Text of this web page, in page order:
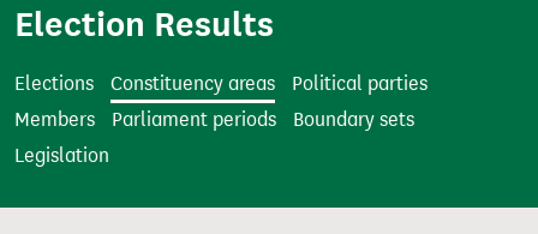
n
Election Results
Elections Constituency areas
Political parties
Members
Parliament periods
Boundary sets
Legislation